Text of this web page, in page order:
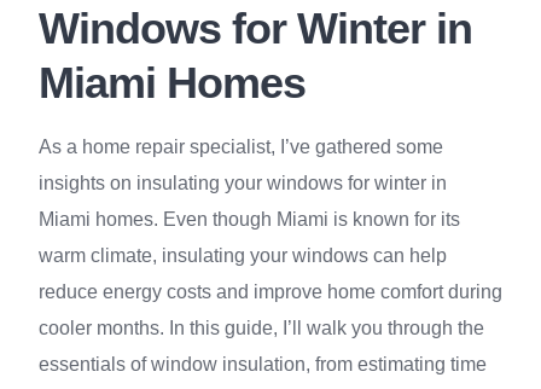
Windows for Winter in
Miami Homes
As a home repair specialist, I’ve gathered some
insights on insulating your windows for winter in
Miami homes. Even though Miami is known for its
warm climate, insulating your windows can help
reduce energy costs and improve home comfort during
cooler months. In this guide, I’ll walk you through the
essentials of window insulation, from estimating time